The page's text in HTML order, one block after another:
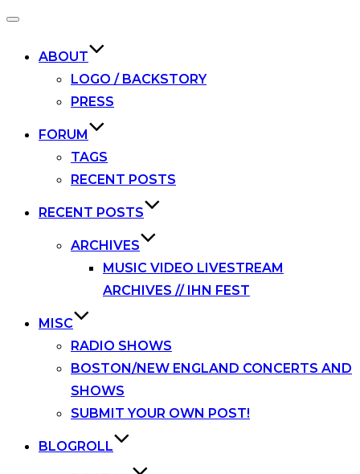
Toggle
ABOUT
LOGO / BACKSTORY
PRESS
FORUM
TAGS
RECENT POSTS
RECENT POSTS
ARCHIVES
MUSIC VIDEO LIVESTREAM
ARCHIVES // IHN FEST
MISC
RADIO SHOWS
BOSTON/NEW ENGLAND CONCERTS AND
SHOWS
SUBMIT YOUR OWN POST!
BLOGROLL